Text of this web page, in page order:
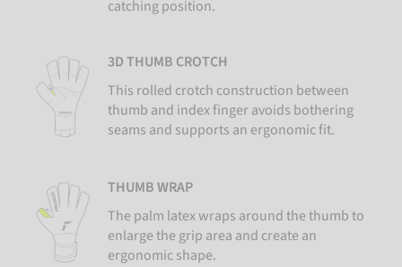
catching position.
3D THUMB CROTCH
This rolled crotch construction between
thumb and index finger avoids bothering
seams and supports an ergonomic fit.
THUMB WRAP
The palm latex wraps around the thumb to
enlarge the grip area and create an
ergonomic shape.